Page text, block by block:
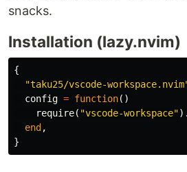
snacks.
Installation (lazy.nvim)
{
"taku25/vscode-
config = function()
require( "vscode-workspace").
end,
}